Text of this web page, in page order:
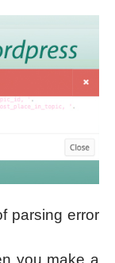
parsing error
you make a